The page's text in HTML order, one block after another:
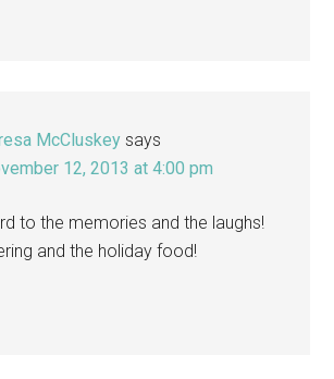
McCluskey says
12, 2013 at 4:00 pm
to the memories and the laughs!
and the holiday food!